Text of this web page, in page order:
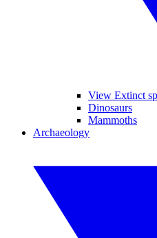
View Extinct
Dinosaurs
Mammoths
Archaeology